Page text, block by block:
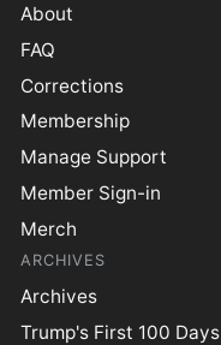
About
FAQ
Corrections
Membership
Manage Support
Member Sign-in
Merch
ARCHIVES
Archives
Trump's First 100 Days